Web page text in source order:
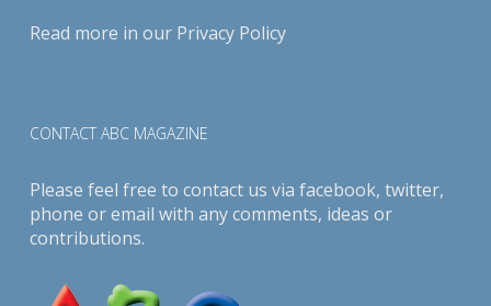
Read more in our Privacy Policy
CONTACT ABC MAGAZINE
Please feel free to contact us via facebook, twitter,
phone or email with any comments, ideas or
contributions.